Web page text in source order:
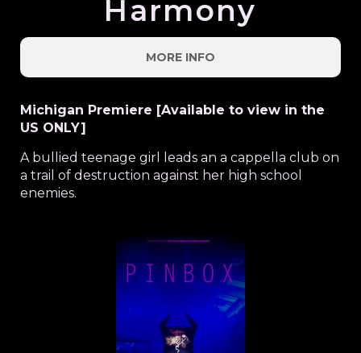
Harmony
MORE INFO
Michigan Premiere [Available to view in the
US ONLY]
A bullied teenage girl leads an a cappella club on
a trail of destruction against her high school
enemies.